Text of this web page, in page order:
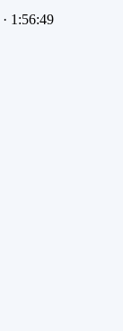
· 1:56:49